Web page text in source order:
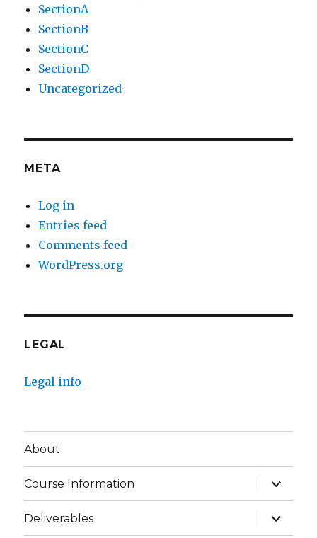
SectionA
SectionB
SectionC
SectionD
Uncategorized
META
Log in
Entries feed
Comments feed
WordPress.org
LEGAL
Legal info
About
Course Information
expand
child
menu
Deliverables
expand
child